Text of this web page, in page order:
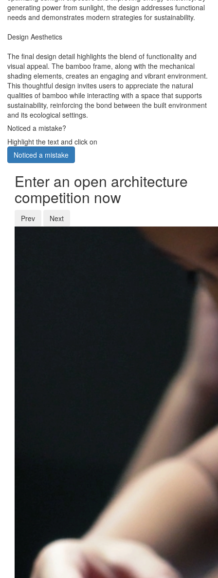
generating power from sunlight, the design addresses functional
needs and demonstrates modern strategies for sustainability.
Design Aesthetics
The final design detail highlights the blend of functionality and
visual appeal. The bamboo frame, along with the mechanical
shading elements, creates an engaging and vibrant environment.
This thoughtful design invites users to appreciate the natural
qualities of bamboo while interacting with a space that supports
sustainability, reinforcing the bond between the built environment
and its ecological settings.
Noticed a mistake?
Highlight the text and click on
Noticed a mistake
Enter an open architecture
competition now
Prev Next